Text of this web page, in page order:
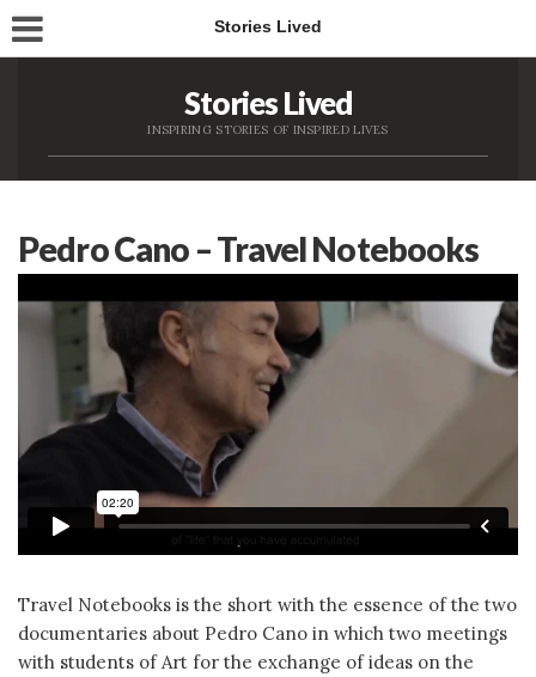
Stories Lived
Stories Lived
INSPIRING STORIES OF INSPIRED LIVES
Pedro Cano – Travel Notebooks
Travel Notebooks is the short with the essence of the two
documentaries about Pedro Cano in which two meetings
with students of Art for the exchange of ideas on the